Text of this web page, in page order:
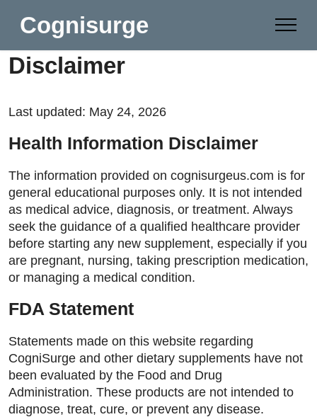
Cognisurge
Disclaimer
Last updated: May 24, 2026
Health Information Disclaimer
The information provided on cognisurgeus.com is for
general educational purposes only. It is not intended
as medical advice, diagnosis, or treatment. Always
seek the guidance of a qualified healthcare provider
before starting any new supplement, especially if you
are pregnant, nursing, taking prescription medication,
or managing a medical condition.
FDA Statement
Statements made on this website regarding
CogniSurge and other dietary supplements have not
been evaluated by the Food and Drug
Administration. These products are not intended to
diagnose, treat, cure, or prevent any disease.